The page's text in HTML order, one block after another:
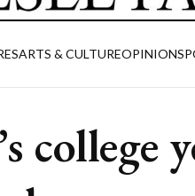
ARTS & CULTUREOPINION
college